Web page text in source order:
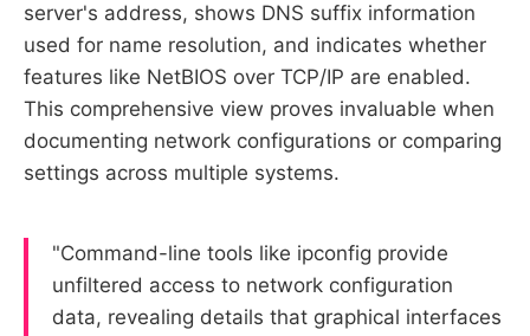
server's address, shows DNS suffix information
used for name resolution, and indicates whether
features like NetBIOS over TCP/IP are enabled.
This comprehensive view proves invaluable when
documenting network configurations or comparing
settings across multiple systems.
"Command-line tools like ipconfig provide
unfiltered access to network configuration
data, revealing details that graphical interfaces